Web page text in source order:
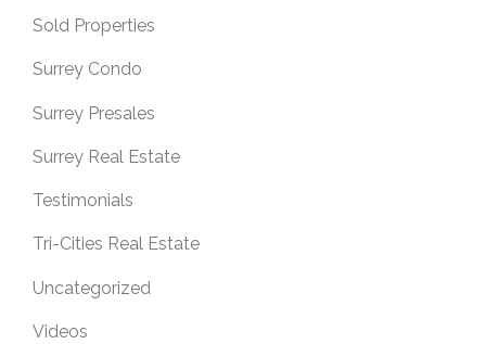
Sold Properties
Surrey Condo
Surrey Presales
Surrey Real Estate
Testimonials
Tri-Cities Real Estate
Uncategorized
Videos